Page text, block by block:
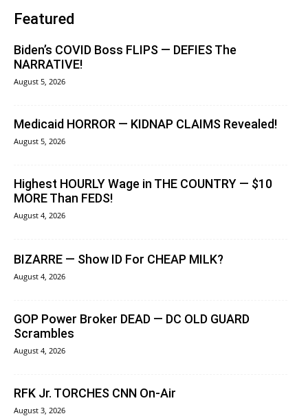
Featured
Biden’s COVID Boss FLIPS — DEFIES The
NARRATIVE!
August 5, 2026
Medicaid HORROR — KIDNAP CLAIMS Revealed!
August 5, 2026
Highest HOURLY Wage in THE COUNTRY — $10
MORE Than FEDS!
August 4, 2026
BIZARRE — Show ID For CHEAP MILK?
August 4, 2026
GOP Power Broker DEAD — DC OLD GUARD
Scrambles
August 4, 2026
RFK Jr. TORCHES CNN On-Air
August 3, 2026